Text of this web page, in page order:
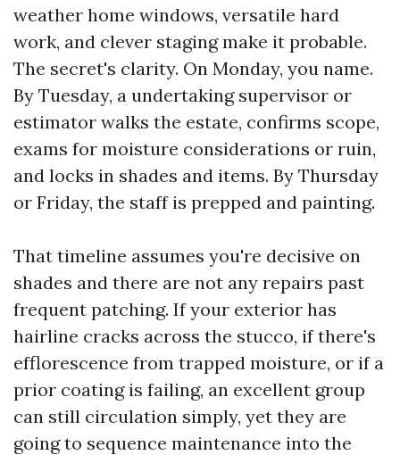
weather home windows, versatile hard
work, and clever staging make it probable.
The secret's clarity. On Monday, you name.
By Tuesday, a undertaking supervisor or
estimator walks the estate, confirms scope,
exams for moisture considerations or ruin,
and locks in shades and items. By Thursday
or Friday, the staff is prepped and painting.
That timeline assumes you're decisive on
shades and there are not any repairs past
frequent patching. If your exterior has
hairline cracks across the stucco, if there's
efflorescence from trapped moisture, or if a
prior coating is failing, an excellent group
can still circulation simply, yet they are
going to sequence maintenance into the